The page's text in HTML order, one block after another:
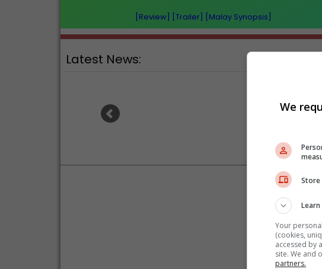
[Review] [Trailer] [Malay Synopsis]
Latest News:
Sean Combs prison sentence
Ranbir Kapoor's
We
Store
Your
(cookies,
accessed by
site. We and
partners.